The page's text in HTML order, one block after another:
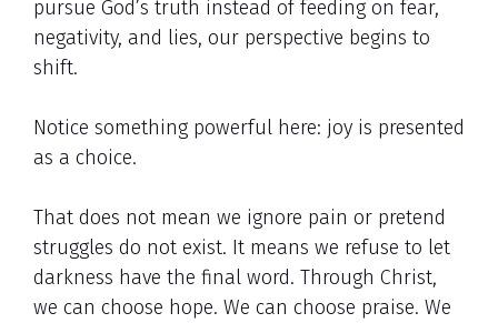
pursue God’s truth instead of feeding on fear,
negativity, and lies, our perspective begins to
shift.
Notice something powerful here: joy is presented
as a choice.
That does not mean we ignore pain or pretend
struggles do not exist. It means we refuse to let
darkness have the final word. Through Christ,
we can choose hope. We can choose praise. We